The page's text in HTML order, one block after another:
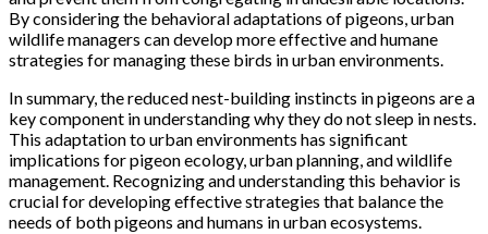
By considering the behavioral adaptations of pigeons, urban
wildlife managers can develop more effective and humane
strategies for managing these birds in urban environments.
In summary, the reduced nest-building instincts in pigeons are a
key component in understanding why they do not sleep in nests.
This adaptation to urban environments has significant
implications for pigeon ecology, urban planning, and wildlife
management. Recognizing and understanding this behavior is
crucial for developing effective strategies that balance the
needs of both pigeons and humans in urban ecosystems.